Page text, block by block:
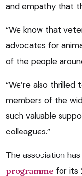
and empathy that
“We know that
advocates for
of the people
“We’re also
members of the
such valuable
colleagues.”
The association
programme for its